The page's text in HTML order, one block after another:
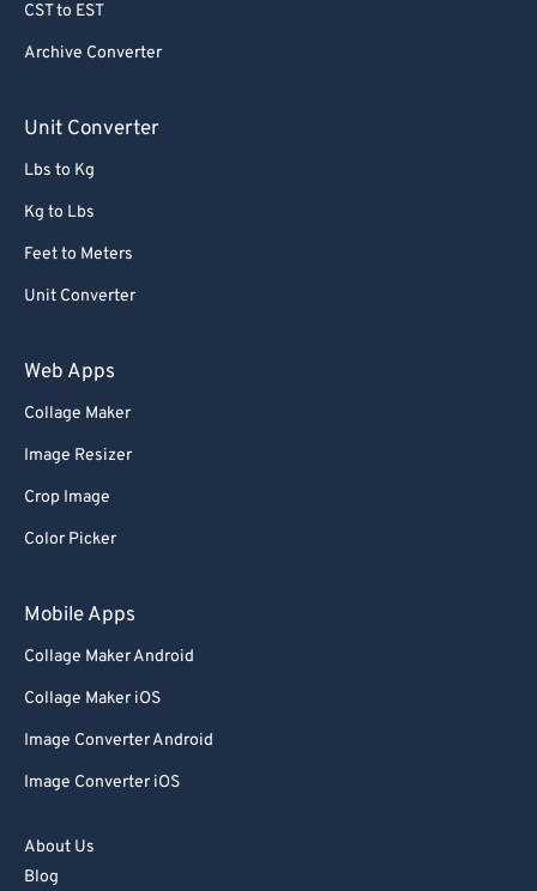
CST to EST
Archive Converter
Unit Converter
Lbs to Kg
Kg to Lbs
Feet to Meters
Unit Converter
Web Apps
Collage Maker
Image Resizer
Crop Image
Color Picker
Mobile Apps
Collage Maker Android
Collage Maker iOS
Image Converter Android
Image Converter iOS
About Us
Blog